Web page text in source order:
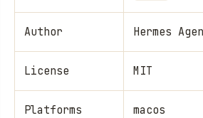
Author Hermes
License MIT
Platforms macos